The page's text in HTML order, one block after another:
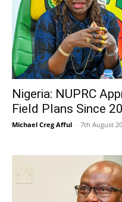
Nigeria: NUPRC
Field Plans Since
Michael Creg Afful - 7th August